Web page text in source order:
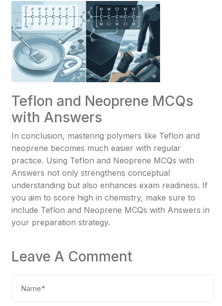
Teflon and Neoprene MCQs
with Answers
In conclusion, mastering polymers like Teflon and
neoprene becomes much easier with regular
practice. Using Teflon and Neoprene MCQs with
Answers not only strengthens conceptual
understanding but also enhances exam readiness. If
you aim to score high in chemistry, make sure to
include Teflon and Neoprene MCQs with Answers in
your preparation strategy.
Leave A Comment